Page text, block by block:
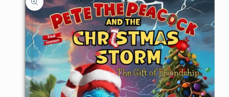
information